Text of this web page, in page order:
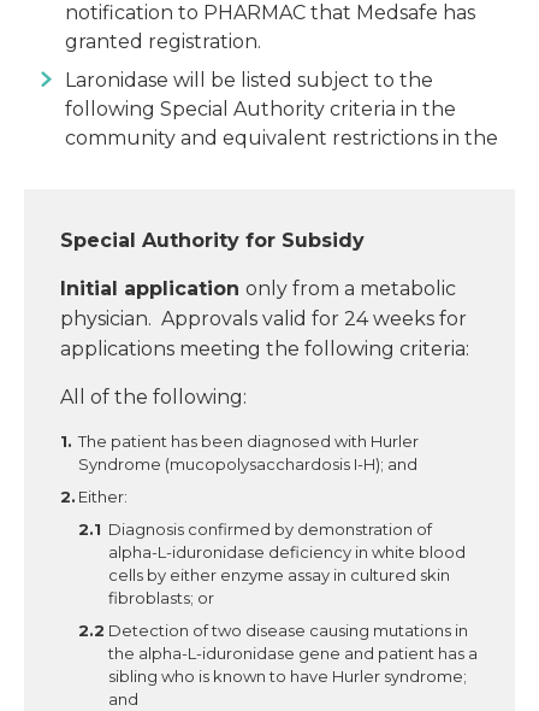
notification to PHARMAC that Medsafe has
granted registration.
Laronidase will be listed subject to the
following Special Authority criteria in the
community and equivalent restrictions in the
Special Authority for Subsidy
Initial application only from a metabolic
physician. Approvals valid for 24 weeks for
applications meeting the following criteria:
All of the following:
The patient has been diagnosed with Hurler
Syndrome (mucopolysacchardosis I-H); and
Either:
Diagnosis confirmed by demonstration of
alpha-L-iduronidase deficiency in white blood
cells by either enzyme assay in cultured skin
fibroblasts; or
Detection of two disease causing mutations in
the alpha-L-iduronidase gene and patient has a
sibling who is known to have Hurler syndrome;
and